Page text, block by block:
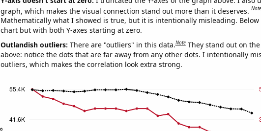
graph, which makes the visual connection stand out more than it deserves.Note
Mathematically what I showed is true, but it is intentionally misleading. Below
chart but with both Y-axes starting at zero.
Outlandish outliers: There are "outliers" in this data.Note They stand out on
above: notice the dots that are far away from any other dots. I intentionally
outliers, which makes the correlation look extra strong.